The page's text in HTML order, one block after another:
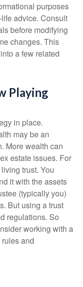
purposes
advice. Consult
before modifying
changes. This
a few related
Playing
in place.
may be an
More wealth can
estate issues. For
trust. You
it with the assets
(typically you)
But using a trust
regulations. So
working with a
and